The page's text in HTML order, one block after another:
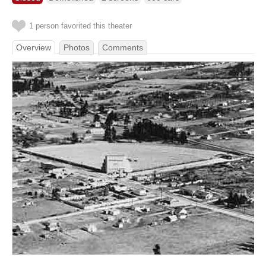
1 person favorited this theater
Overview Photos Comments